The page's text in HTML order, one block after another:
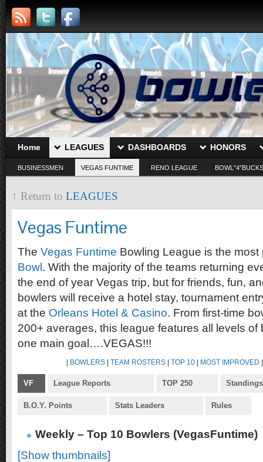
Home LEAGUES DASHBOARDS HONORS
BUSINESSMEN VEGAS FUNTIME RENO LEAGUE BOWL”4″BUCKS
↑ Return to LEAGUES
Vegas Funtime
The Vegas Funtime Bowling League is the
Bowl . With the majority of the teams returning
the end of year Vegas trip, but for friends, fun,
bowlers will receive a hotel stay, tournament
at the Orleans Hotel & Casino. From first-time
200+ averages, this league features all levels
one main goal….VEGAS!!!
BOWLERS| TEAM ROSTERS| TOP 10| MOST IMPROVED
VF League Reports TOP 250 Standings
B.O.Y. Points Stats Leaders Rules
Weekly – Top 10 Bowlers (VegasFuntime)
[Show thumbnails]